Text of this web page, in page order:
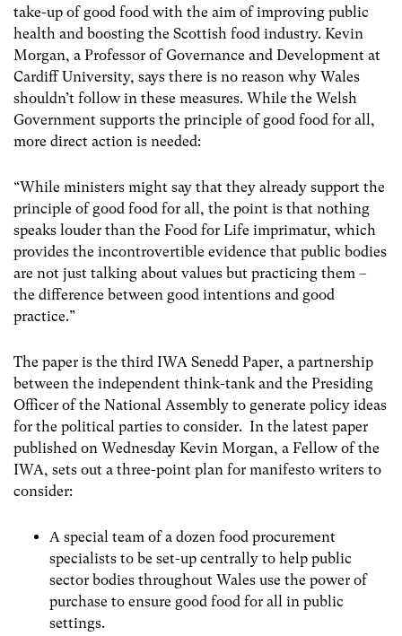
take-up of good food with the aim of improving public
health and boosting the Scottish food industry. Kevin
Morgan, a Professor of Governance and Development at
Cardiff University, says there is no reason why Wales
shouldn’t follow in these measures. While the Welsh
Government supports the principle of good food for all,
more direct action is needed:
“While ministers might say that they already support the
principle of good food for all, the point is that nothing
speaks louder than the Food for Life imprimatur, which
provides the incontrovertible evidence that public bodies
are not just talking about values but practicing them –
the difference between good intentions and good
practice.”
The paper is the third IWA Senedd Paper, a partnership
between the independent think-tank and the Presiding
Officer of the National Assembly to generate policy ideas
for the political parties to consider. In the latest paper
published on Wednesday Kevin Morgan, a Fellow of the
IWA, sets out a three-point plan for manifesto writers to
consider:
A special team of a dozen food procurement
specialists to be set-up centrally to help public
sector bodies throughout Wales use the power of
purchase to ensure good food for all in public
settings.